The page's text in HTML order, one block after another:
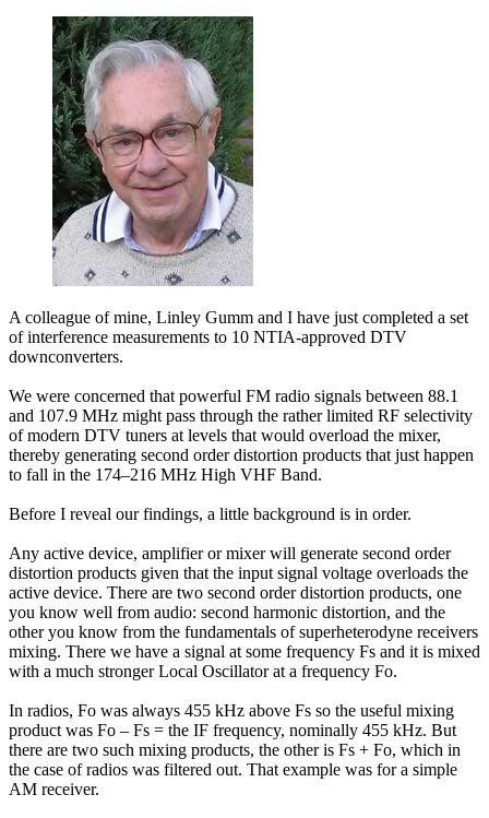
A colleague of mine, Linley Gumm and I have just completed a set
of interference measurements to 10 NTIA-approved DTV
downconverters.
We were concerned that powerful FM radio signals between 88.1
and 107.9 MHz might pass through the rather limited RF selectivity
of modern DTV tuners at levels that would overload the mixer,
thereby generating second order distortion products that just happen
to fall in the 174–216 MHz High VHF Band.
Before I reveal our findings, a little background is in order.
Any active device, amplifier or mixer will generate second order
distortion products given that the input signal voltage overloads the
active device. There are two second order distortion products, one
you know well from audio: second harmonic distortion, and the
other you know from the fundamentals of superheterodyne receivers
mixing. There we have a signal at some frequency Fs and it is mixed
with a much stronger Local Oscillator at a frequency Fo.
In radios, Fo was always 455 kHz above Fs so the useful mixing
product was Fo – Fs = the IF frequency, nominally 455 kHz. But
there are two such mixing products, the other is Fs + Fo, which in
the case of radios was filtered out. That example was for a simple
AM receiver.